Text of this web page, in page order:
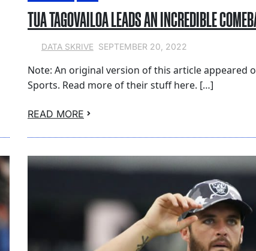
TUA TAGOVAILOA LEADS AN INCREDIBLE
DATA SKRIVE SEPTEMBER 20, 2022
Note: An original version of this article appeared
Sports. Read more of their stuff here. […]
READ MORE